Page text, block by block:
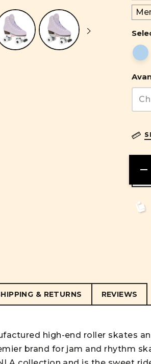
OF
& RETURNS REVIEWS
high-end roller skates
brand for jam and rhythm